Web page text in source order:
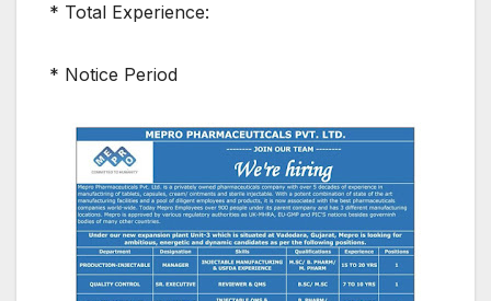
* Total Experience:
* Notice Period